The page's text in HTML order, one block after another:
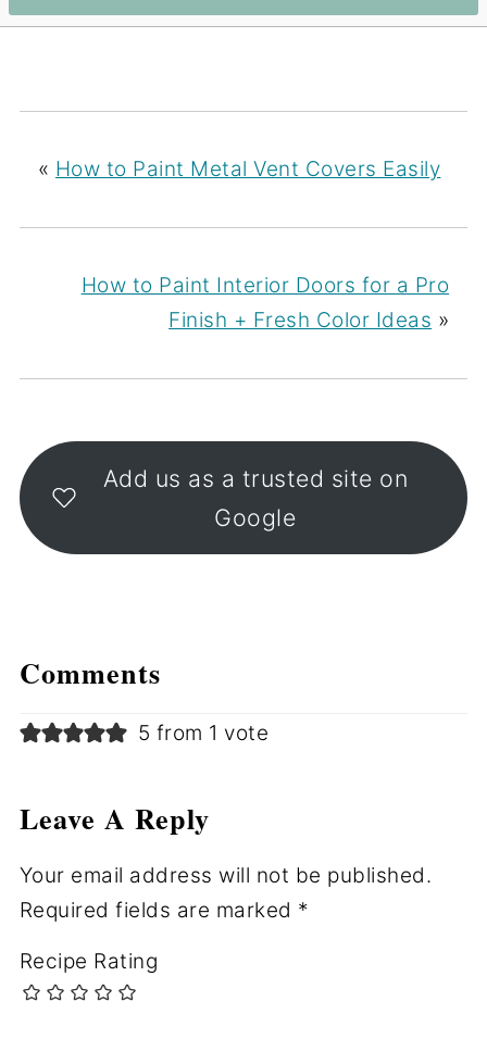
« How to Paint Metal Vent Covers Easily
How to Paint Interior Doors for a Pro
Finish + Fresh Color Ideas »
Add us as a trusted site on
Google
Comments
5 from 1 vote
Leave A Reply
Your email address will not be published.
Required fields are marked *
Recipe Rating